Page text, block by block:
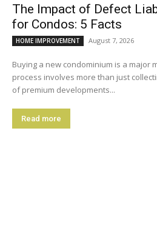
The Impact of Defect
for Condos: 5 Facts
HOME IMPROVEMENT August 7, 2026
Buying a new condominium is a major
process involves more than just
of premium developments...
Read more